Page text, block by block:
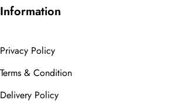
Information
Privacy Policy
Terms & Condition
Delivery Policy